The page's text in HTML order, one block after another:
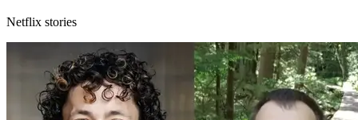
Netflix stories